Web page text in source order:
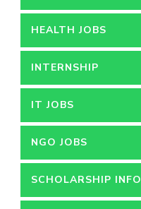
HEALTH JOBS
INTERNSHIP
IT JOBS
NGO JOBS
SCHOLARSHIP INFO